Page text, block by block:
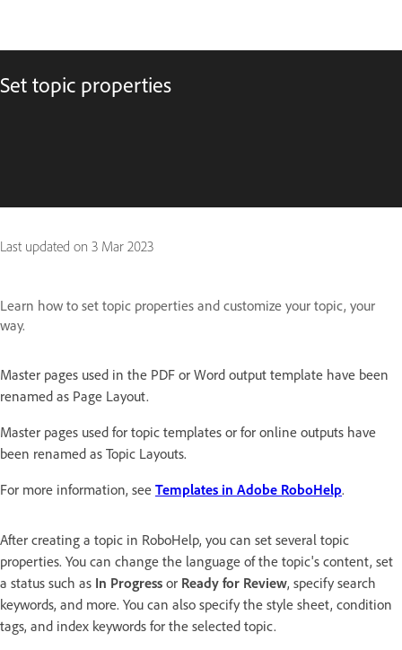
Set topic properties
Last updated on 3 Mar 2023
Learn how to set topic properties and customize your topic, your
way.
Master pages used in the PDF or Word output template have been
renamed as Page Layout.
Master pages used for topic templates or for online outputs have
been renamed as Topic Layouts.
For more information, see Templates in Adobe RoboHelp.
After creating a topic in RoboHelp, you can set several topic
properties. You can change the language of the topic's content, set
a status such as In Progress or Ready for Review, specify search
keywords, and more. You can also specify the style sheet, condition
tags, and index keywords for the selected topic.